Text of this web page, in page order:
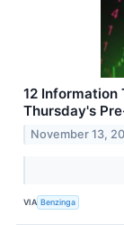
12 Information
Thursday's
November 13,
VIA Benzinga